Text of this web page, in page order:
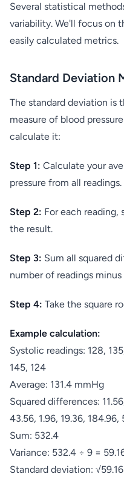
Several statistical
variability. We'll focus on
easily calculated metrics.
Standard Deviation
The standard deviation is
measure of blood
calculate it:
Step 1: Calculate your
pressure from all readings.
Step 2: For each reading,
the result.
Step 3: Sum all squared
number of readings minus
Step 4: Take the square
Example calculation:
Systolic readings: 128,
145, 124
Average: 131.4 mmHg
Squared differences:
43.56, 1.96, 19.36, 184.96,
Sum: 532.4
Variance: 532.4 ÷ 9 =
Standard deviation: